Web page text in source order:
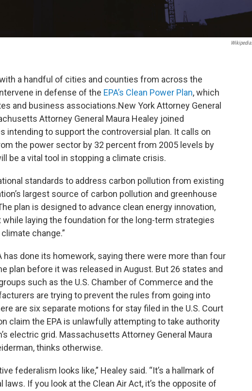
a handful of cities and counties from across the
in defense of the EPA’s Clean Power Plan, which
and business associations.New York Attorney General
Attorney General Maura Healey joined
intending to support the controversial plan. It calls on
the power sector by 32 percent from 2005 levels by
be a vital tool in stopping a climate crisis.
standards to address carbon pollution from existing
largest source of carbon pollution and greenhouse
plan is designed to advance clean energy innovation,
laying the foundation for the long-term strategies
change.”
has done its homework, saying there were more than four
plan before it was released in August. But 26 states and
such as the U.S. Chamber of Commerce and the
are trying to prevent the rules from going into
are six separate motions for stay filed in the U.S. Court
claim the EPA is unlawfully attempting to take authority
electric grid. Massachusetts Attorney General Maura
thinks otherwise.
federalism looks like,” Healey said. “It’s a hallmark of
If you look at the Clean Air Act, it’s the opposite of